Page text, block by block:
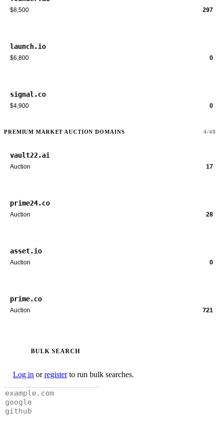
$8,500 297
launch.io
$6,800 0
signal.co
$4,900 0
PREMIUM MARKET AUCTION DOMAINS 4/40
vault22.ai
Auction 17
prime24.co
Auction 28
asset.io
Auction 0
prime.co
Auction 721
BULK SEARCH
Log in orregisterto run bulk searches.